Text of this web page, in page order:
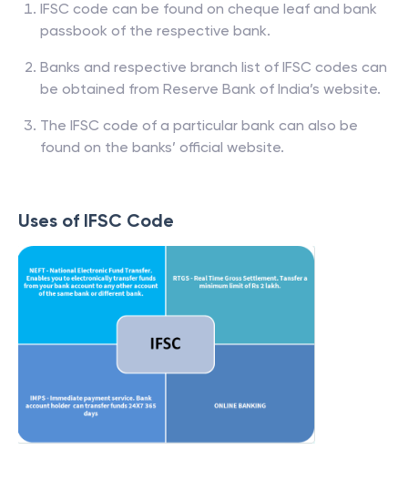
IFSC code can be found on cheque leaf and bank
passbook of the respective bank.
Banks and respective branch list of IFSC codes can
be obtained from Reserve Bank of India’s website.
The IFSC code of a particular bank can also be
found on the banks’ official website.
Uses of IFSC Code